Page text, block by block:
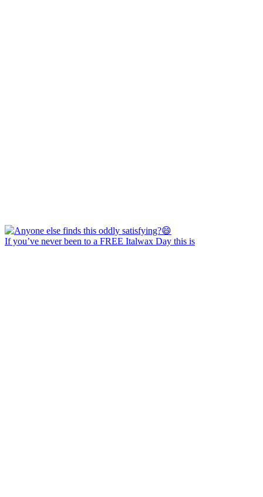
If you’ve never been to a FREE Italwax Day this is